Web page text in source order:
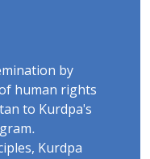
by
human rights
to Kurdpa's
Kurdpa